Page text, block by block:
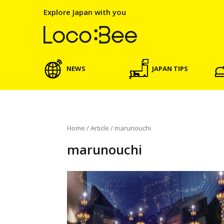
Explore Japan with you
NEWS JAPAN TIPS
Home /Article / marunouchi
marunouchi